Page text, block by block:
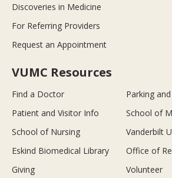
Discoveries in Medicine
For Referring Providers
Request an Appointment
VUMC Resources
Find a Doctor
Parking
Patient and Visitor Info
School of
School of Nursing
Vanderbilt
Eskind Biomedical Library
Office of
Giving
Volunteer